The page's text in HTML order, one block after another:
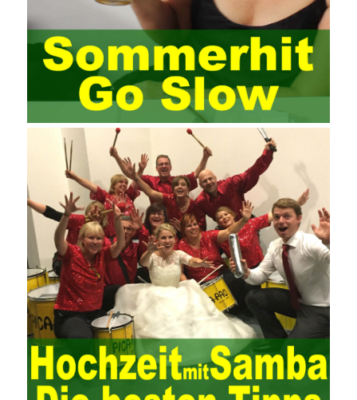
professionals know that training management is rare. Into the
management training industry, in the same year began to contact
the basic principles and knowledge of project management. Begin
system learning project management theory system. Pass the
exam and qualify for PMP (Project Management Professional).
Since then, I have been continuously learning about project
management, and I have applied and practiced the theory of
project management in training management. Audit of information
systems. From the system itself, both hardware and software
have the possibility of failure. The completeness of the software
function is also one of the risks of the system operation. The
connection between the ERP system and other systems is the
key factor affecting the system operation. To ensure the normal
operation of the ERP system and reduce the operational risks, it
is also essential to the risk management and audit of the ERP
system and other information systems connected to it, including
the development and design of the system, the software
program, and the system control. Auditing of functional division,
hardware architecture, backup mode and effects, troubleshooting
solutions and risk response measures, and system risk
identification and evaluation systems. The development of
computer networks Todd Lammle Books is inseparable from the
support of the government. It is necessary to attach great